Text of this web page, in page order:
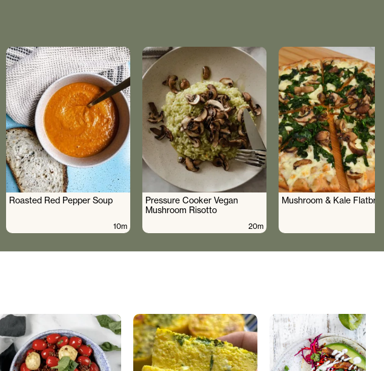
Roasted Red Pepper Soup
10m
Pressure Cooker Vegan
Mushroom Risotto
20m
Mushroom & Kale